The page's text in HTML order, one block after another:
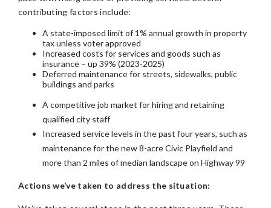
contributing factors include:
A state-imposed limit of 1% annual growth in property
tax unless voter approved
Increased costs for services and goods such as
insurance – up 39% (2023-2025)
Deferred maintenance for streets, sidewalks, public
buildings and parks
A competitive job market for hiring and retaining
qualified city staff
Increased service levels in the past four years, such as
maintenance for the new 8-acre Civic Playfield and
more than 2 miles of median landscape on Highway 99
Actions we’ve taken to address the situation: